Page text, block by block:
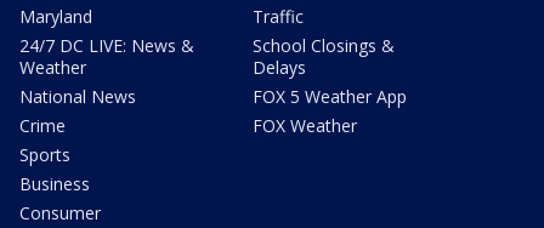
Maryland
24/7 DC LIVE: News &
Weather
National News
Crime
Sports
Business
Consumer
Traffic
School Closings &
Delays
FOX 5 Weather App
FOX Weather